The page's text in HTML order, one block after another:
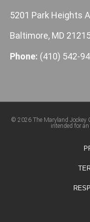
5201 Park Heights
Baltimore, MD
Phone: (410) 542-
© 2026 The Maryland Jockey
intended for